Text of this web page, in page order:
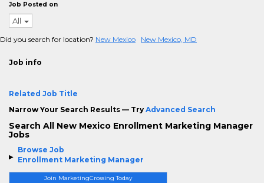
Browse Job
Enrollment Marketing Manager
Join MarketingCrossing Today
Job Posted on
All
Did you search for location? New Mexico New Mexico, MD
Job info
Related Job Title
Narrow Your Search Results — Try Advanced Search
Search All New Mexico Enrollment Marketing Manager
Jobs